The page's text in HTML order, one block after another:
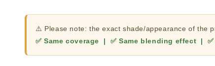
⚠️ Please note: the exact shade/appearance of the
✅ Same coverage | ✅ Same blending effect |